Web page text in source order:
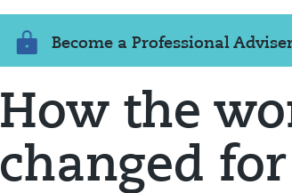
Become a Professional
How the
changed